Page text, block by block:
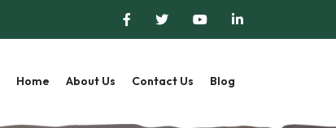
Home About Us Contact Us Blog